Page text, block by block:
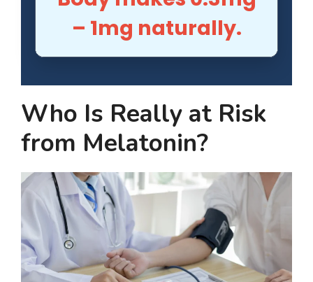
– 1mg naturally.
Who Is Really at Risk
from Melatonin?